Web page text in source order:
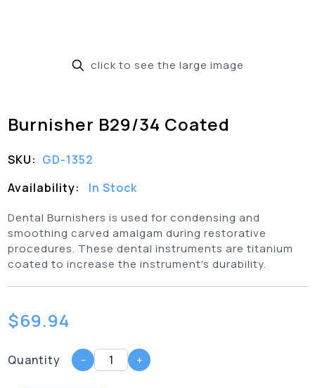
click to see the large image
Burnisher B29/34 Coated
SKU: GD-1352
Availability:
In Stock
Dental Burnishers is used for condensing and
smoothing carved amalgam during restorative
procedures. These dental instruments are titanium
coated to increase the instrument's durability.
$69.94
Quantity - +